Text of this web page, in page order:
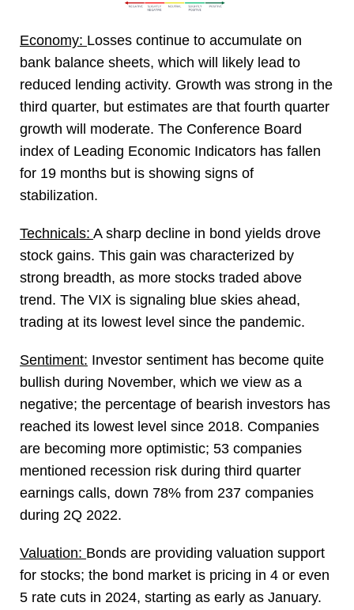
Economy: Losses continue to accumulate on
bank balance sheets, which will likely lead to
reduced lending activity. Growth was strong in the
third quarter, but estimates are that fourth quarter
growth will moderate. The Conference Board
index of Leading Economic Indicators has fallen
for 19 months but is showing signs of
stabilization.
Technicals: A sharp decline in bond yields drove
stock gains. This gain was characterized by
strong breadth, as more stocks traded above
trend. The VIX is signaling blue skies ahead,
trading at its lowest level since the pandemic.
Sentiment: Investor sentiment has become quite
bullish during November, which we view as a
negative; the percentage of bearish investors has
reached its lowest level since 2018. Companies
are becoming more optimistic; 53 companies
mentioned recession risk during third quarter
earnings calls, down 78% from 237 companies
during 2Q 2022.
Valuation: Bonds are providing valuation support
for stocks; the bond market is pricing in 4 or even
5 rate cuts in 2024, starting as early as January.